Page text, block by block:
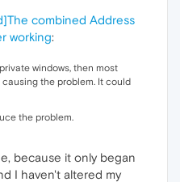
combined Address
working:
windows, then most
the problem. It could
the problem.
because it only began
I haven't altered my